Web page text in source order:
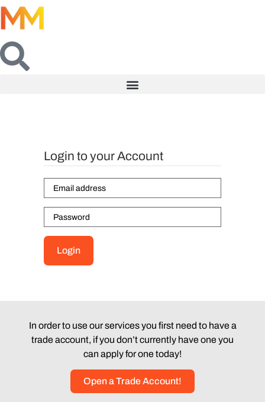
Login to your Account
In order to use our services you first need to have a
trade account, if you don’t currently have one you
can apply for one today!
Open a Trade Account!